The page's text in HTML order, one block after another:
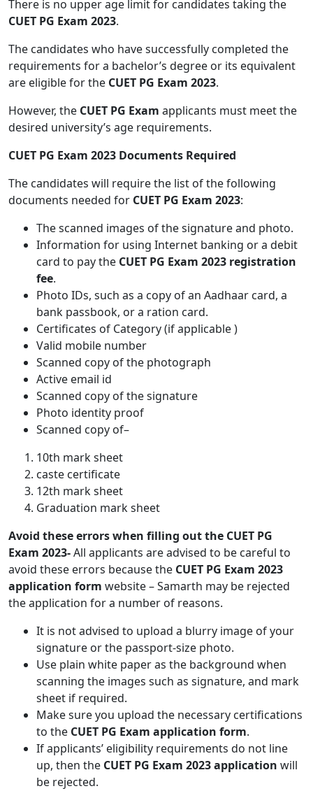
There is no upper age limit for candidates taking the
CUET PG Exam 2023.
The candidates who have successfully completed the
requirements for a bachelor’s degree or its equivalent
are eligible for the CUET PG Exam 2023.
However, the CUET PG Exam applicants must meet the
desired university’s age requirements.
CUET PG Exam 2023 Documents Required
The candidates will require the list of the following
documents needed for CUET PG Exam 2023:
The scanned images of the signature and photo.
Information for using Internet banking or a debit
card to pay the CUET PG Exam 2023 registration
fee.
Photo IDs, such as a copy of an Aadhaar card, a
bank passbook, or a ration card.
Certificates of Category (if applicable )
Valid mobile number
Scanned copy of the photograph
Active email id
Scanned copy of the signature
Photo identity proof
Scanned copy of–
10th mark sheet
caste certificate
12th mark sheet
Graduation mark sheet
Avoid these errors when filling out the CUET PG
Exam 2023-All applicants are advised to be careful to
avoid these errors because the CUET PG Exam 2023
application form website – Samarth may be rejected
the application for a number of reasons.
It is not advised to upload a blurry image of your
signature or the passport-size photo.
Use plain white paper as the background when
scanning the images such as signature, and mark
sheet if required.
Make sure you upload the necessary certifications
to the CUET PG Exam application form.
If applicants’ eligibility requirements do not line
up, then the CUET PG Exam 2023 application will
be rejected.